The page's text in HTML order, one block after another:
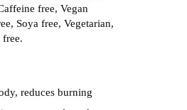
free, Vegan
Soya free, Vegetarian,
reduces burning